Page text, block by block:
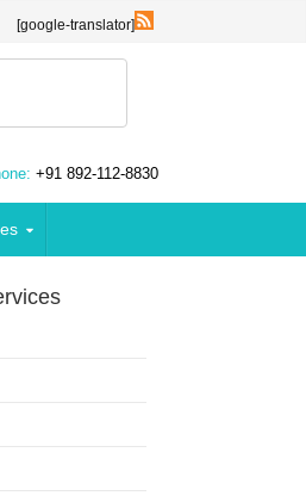
[google-translator]
+91 892-112-8830